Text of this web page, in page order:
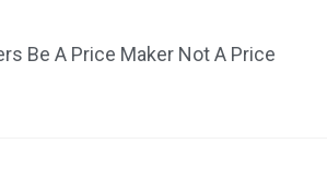
Be A Price Maker Not A Price